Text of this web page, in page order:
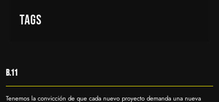
Tags
B.11
Tenemos la convicción de que cada nuevo proyecto demanda una nueva